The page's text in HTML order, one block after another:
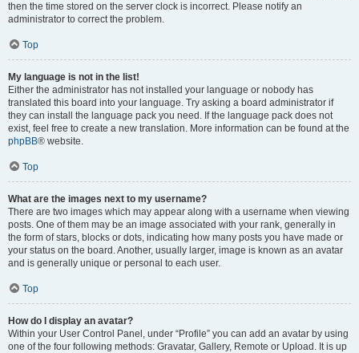
then the time stored on the server clock is incorrect. Please notify an
administrator to correct the problem.
Top
My language is not in the list!
Either the administrator has not installed your language or nobody has
translated this board into your language. Try asking a board administrator if
they can install the language pack you need. If the language pack does not
exist, feel free to create a new translation. More information can be found at the
phpBB® website.
Top
What are the images next to my username?
There are two images which may appear along with a username when viewing
posts. One of them may be an image associated with your rank, generally in
the form of stars, blocks or dots, indicating how many posts you have made or
your status on the board. Another, usually larger, image is known as an avatar
and is generally unique or personal to each user.
Top
How do I display an avatar?
Within your User Control Panel, under “Profile” you can add an avatar by using
one of the four following methods: Gravatar, Gallery, Remote or Upload. It is up